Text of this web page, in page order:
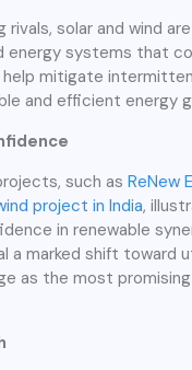
rivals, solar and wind
energy systems that
mitigate
and efficient energy
such as ReNew
project in India,
in renewable
a marked shift toward
as the most